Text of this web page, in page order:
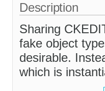
Description
Sharing
fake object
desirable.
which is